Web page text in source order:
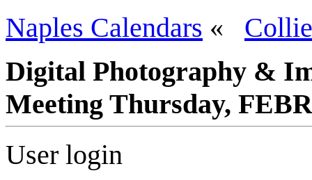
Naples Calendars «
Digital Photography &
Meeting Thursday,
User login